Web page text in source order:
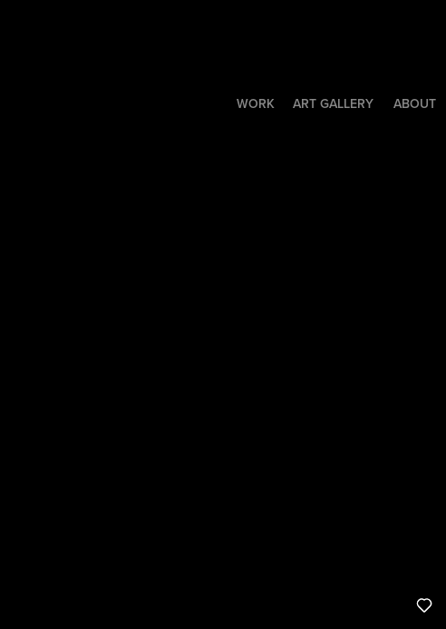
WORK ART GALLERY ABOUT